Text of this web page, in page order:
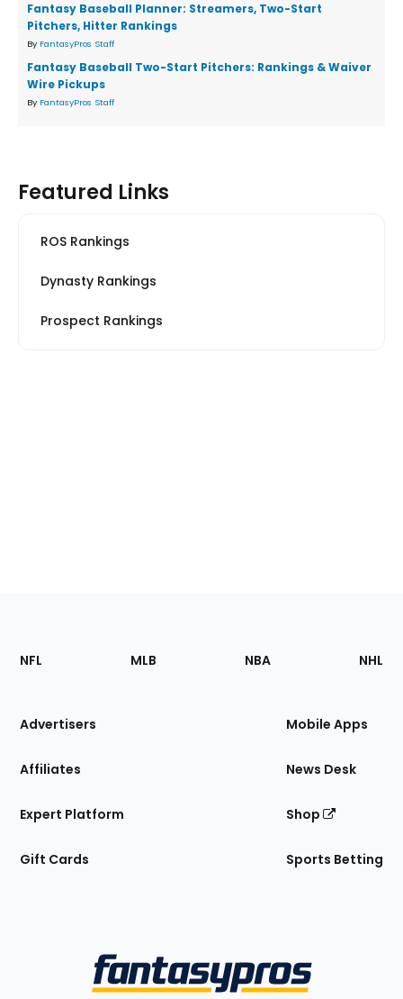
Fantasy Baseball Planner: Streamers, Two-Start
Pitchers, Hitter Rankings
By FantasyPros Staff
Fantasy Baseball Two-Start Pitchers: Rankings & Waiver
Wire Pickups
By FantasyPros Staff
Featured Links
ROS Rankings
Dynasty Rankings
Prospect Rankings
Footer
Sections
Site
NFL MLB NBA NHL
Advertisers
Affiliates
Expert Platform
Gift Cards
Mobile Apps
News Desk
Shop
Sports Betting